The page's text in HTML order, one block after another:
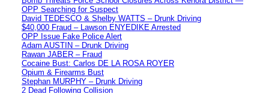
OPP Searching for Suspect
David TEDESCO & Shelby WATTS – Drunk Driving
$40,000 Fraud – Lawson ENYEDIKE Arrested
OPP Issue Fake Police Alert
Adam AUSTIN – Drunk Driving
Rawan JABER – Fraud
Cocaine Bust: Carlos DE LA ROSA ROYER
Opium & Firearms Bust
Stephan MURPHY – Drunk Driving
2 Dead Following Collision